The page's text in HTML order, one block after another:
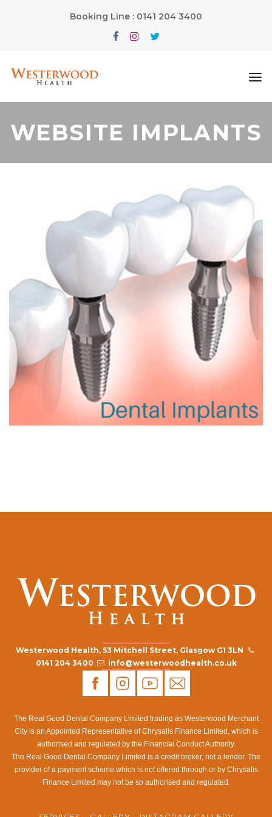
Booking Line : 0141 204 3400
WEBSITE IMPLANTS
Westerwood Health, 53 Mitchell Street, Glasgow G1 3LN
0141 204 3400
info@westerwoodhealth.co.uk
The Real Good Dental Company Limited trading as Westerwood Merchant
City is an Appointed Representative of Chrysalis Finance Limited, which is
authorised and regulated by the Financial Conduct Authority.
The Real Good Dental Company Limited is a credit broker, not a lender. The
provider of a payment scheme which is not offered through or by Chrysalis
Finance Limited may not be so authorised and regulated.